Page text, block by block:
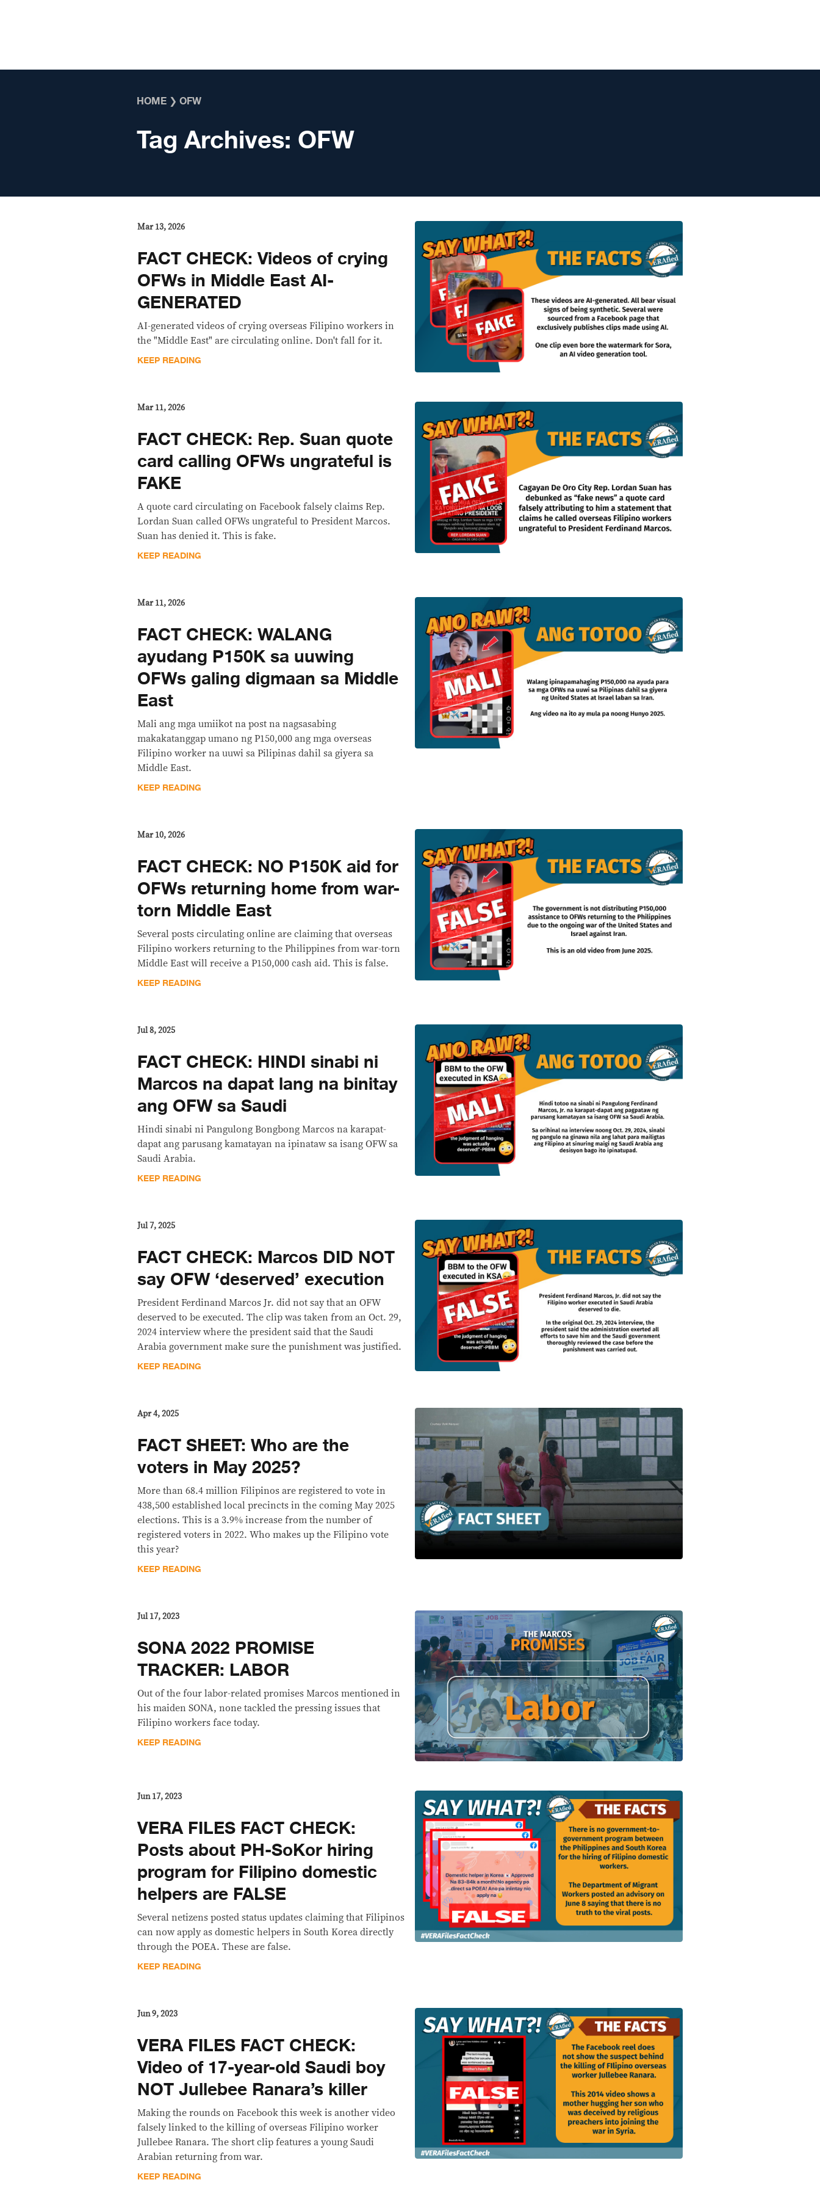
HOME ❯ OFW
Tag Archives: OFW
Mar 13, 2026
FACT CHECK: Videos of crying
OFWs in Middle East AI-
GENERATED
AI-generated videos of crying overseas Filipino workers in
the "Middle East" are circulating online. Don't fall for it.
KEEP READING
Mar 11, 2026
FACT CHECK: Rep. Suan quote
card calling OFWs ungrateful is
FAKE
A quote card circulating on Facebook falsely claims Rep.
Lordan Suan called OFWs ungrateful to President Marcos.
Suan has denied it. This is fake.
KEEP READING
Mar 11, 2026
FACT CHECK: WALANG
ayudang P150K sa uuwing
OFWs galing digmaan sa Middle
East
Mali ang mga umiikot na post na nagsasabing
makakatanggap umano ng P150,000 ang mga overseas
Filipino worker na uuwi sa Pilipinas dahil sa giyera sa
Middle East.
KEEP READING
Mar 10, 2026
FACT CHECK: NO P150K aid for
OFWs returning home from war-
torn Middle East
Several posts circulating online are claiming that overseas
Filipino workers returning to the Philippines from war-torn
Middle East will receive a P150,000 cash aid. This is false.
KEEP READING
Jul 8, 2025
FACT CHECK: HINDI sinabi ni
Marcos na dapat lang na binitay
ang OFW sa Saudi
Hindi sinabi ni Pangulong Bongbong Marcos na karapat-
dapat ang parusang kamatayan na ipinataw sa isang OFW sa
Saudi Arabia.
KEEP READING
Jul 7, 2025
FACT CHECK: Marcos DID NOT
say OFW ‘deserved’ execution
President Ferdinand Marcos Jr. did not say that an OFW
deserved to be executed. The clip was taken from an Oct. 29,
2024 interview where the president said that the Saudi
Arabia government make sure the punishment was justified.
KEEP READING
Apr 4, 2025
FACT SHEET: Who are the
voters in May 2025?
More than 68.4 million Filipinos are registered to vote in
438,500 established local precincts in the coming May 2025
elections. This is a 3.9% increase from the number of
registered voters in 2022. Who makes up the Filipino vote
this year?
KEEP READING
Jul 17, 2023
SONA 2022 PROMISE
TRACKER: LABOR
Out of the four labor-related promises Marcos mentioned in
his maiden SONA, none tackled the pressing issues that
Filipino workers face today.
KEEP READING
Jun 17, 2023
VERA FILES FACT CHECK:
Posts about PH-SoKor hiring
program for Filipino domestic
helpers are FALSE
Several netizens posted status updates claiming that Filipinos
can now apply as domestic helpers in South Korea directly
through the POEA. These are false.
KEEP READING
Jun 9, 2023
VERA FILES FACT CHECK:
Video of 17-year-old Saudi boy
NOT Jullebee Ranara’s killer
Making the rounds on Facebook this week is another video
falsely linked to the killing of overseas Filipino worker
Jullebee Ranara. The short clip features a young Saudi
Arabian returning from war.
KEEP READING